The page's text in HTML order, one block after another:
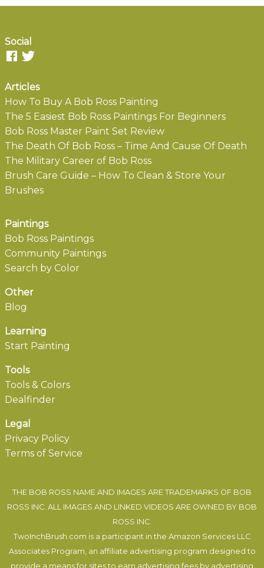
Social
Articles
How To Buy A Bob Ross Painting
The 5 Easiest Bob Ross Paintings For Beginners
Bob Ross Master Paint Set Review
The Death Of Bob Ross – Time And Cause Of Death
The Military Career of Bob Ross
Brush Care Guide – How To Clean & Store Your
Brushes
Paintings
Bob Ross Paintings
Community Paintings
Search by Color
Other
Blog
Learning
Start Painting
Tools
Tools & Colors
Dealfinder
Legal
Privacy Policy
Terms of Service
THE BOB ROSS NAME AND IMAGES ARE TRADEMARKS OF BOB
ROSS INC. ALL IMAGES AND LINKED VIDEOS ARE OWNED BY BOB
ROSS INC.
TwoInchBrush.com is a participant in the Amazon Services LLC
Associates Program, an affiliate advertising program designed to
provide a means for sites to earn advertising fees by advertising